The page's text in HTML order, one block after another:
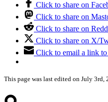
Click to share on
Click to share on
Click to share on
Click to share on X/
Click to email a link
This page was last edited on July 3rd,